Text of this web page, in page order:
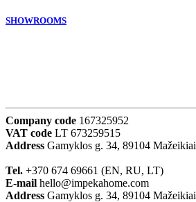
SHOWROOMS
Company code 167325952
VAT code LT 673259515
Address Gamyklos g. 34, 89104 Mažeikiai
Tel. +370 674 69661 (EN, RU, LT)
E-mail hello@impekahome.com
Address Gamyklos g. 34, 89104 Mažeikiai